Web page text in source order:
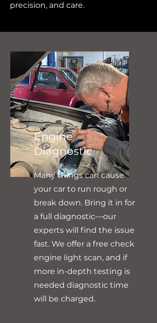
precision, and care.
Engine
Diagnostic
Many things can cause
your car to run rough or
break down. Bring it in for
a full diagnostic—our
experts will find the issue
fast. We offer a free check
engine light scan, and if
more in-depth testing is
needed diagnostic time
will be charged.